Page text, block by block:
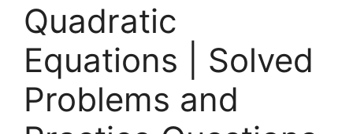
Quadratic
Equations | Solved
Problems and